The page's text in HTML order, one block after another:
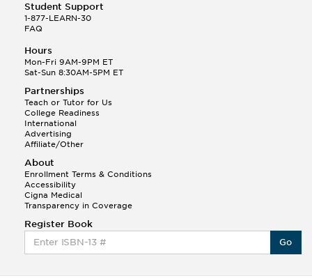
Student Support
1-877-LEARN-30
FAQ
Hours
Mon-Fri 9AM-9PM ET
Sat-Sun 8:30AM-5PM ET
Partnerships
Teach or Tutor for Us
College Readiness
International
Advertising
Affiliate/Other
About
Enrollment Terms & Conditions
Accessibility
Cigna Medical
Transparency in Coverage
Register Book
Go